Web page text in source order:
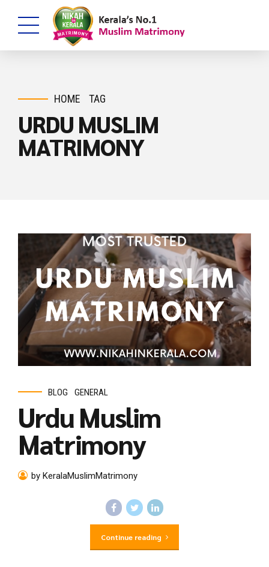
HOME TAG
URDU MUSLIM
MATRIMONY
BLOG GENERAL
Urdu Muslim
Matrimony
by KeralaMuslimMatrimony
Continue reading